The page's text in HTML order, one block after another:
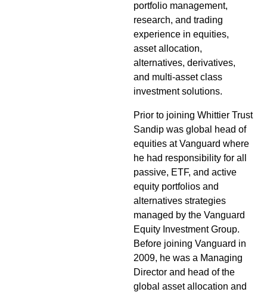
portfolio management,
research, and trading
experience in equities,
asset allocation,
alternatives, derivatives,
and multi-asset class
investment solutions.
Prior to joining Whittier Trust
Sandip was global head of
equities at Vanguard where
he had responsibility for all
passive, ETF, and active
equity portfolios and
alternatives strategies
managed by the Vanguard
Equity Investment Group.
Before joining Vanguard in
2009, he was a Managing
Director and head of the
global asset allocation and